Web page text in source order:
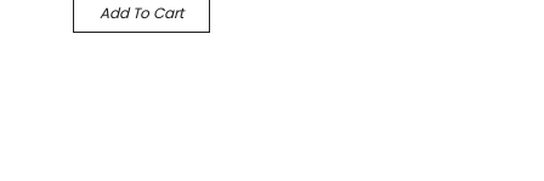
Add To Cart